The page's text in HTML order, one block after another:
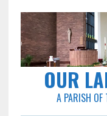
OUR
A PARISH OF